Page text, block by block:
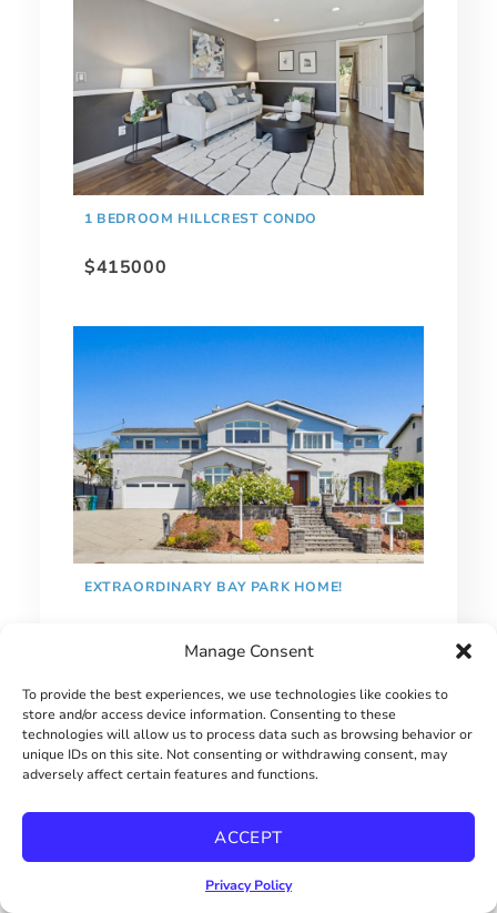
Manage Consent
To provide the best experiences, we use technologies like cookies to
store and/or access device information. Consenting to these
technologies will allow us to process data such as browsing behavior or
unique IDs on this site. Not consenting or withdrawing consent, may
adversely affect certain features and functions.
ACCEPT
Privacy Policy
1 BEDROOM HILLCREST CONDO
$415000
EXTRAORDINARY BAY PARK HOME!